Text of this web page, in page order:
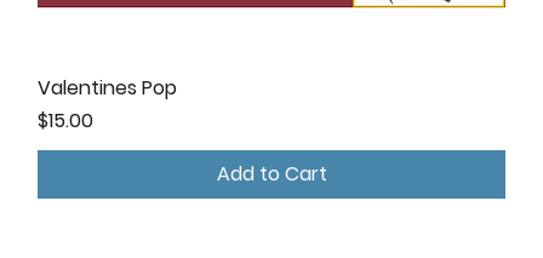
Valentines Pop
Price
$15.00
Add to Cart